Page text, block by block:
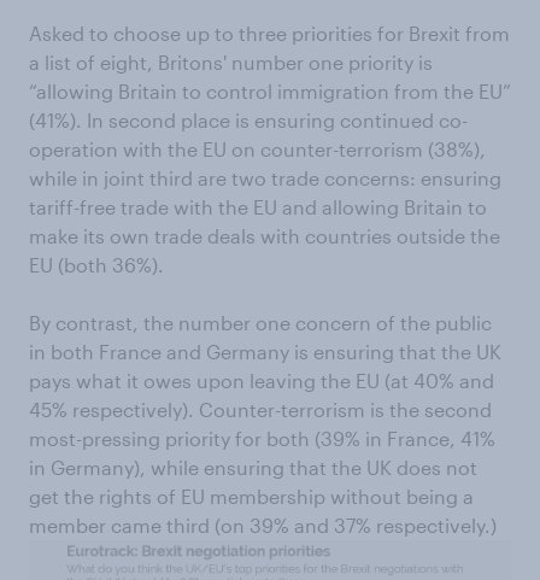
Asked to choose up to three priorities for Brexit from
a list of eight, Britons' number one priority is
“allowing Britain to control immigration from the EU”
(41%). In second place is ensuring continued co-
operation with the EU on counter-terrorism (38%),
while in joint third are two trade concerns: ensuring
tariff-free trade with the EU and allowing Britain to
make its own trade deals with countries outside the
EU (both 36%).
By contrast, the number one concern of the public
in both France and Germany is ensuring that the UK
pays what it owes upon leaving the EU (at 40% and
45% respectively). Counter-terrorism is the second
most-pressing priority for both (39% in France, 41%
in Germany), while ensuring that the UK does not
get the rights of EU membership without being a
member came third (on 39% and 37% respectively.)